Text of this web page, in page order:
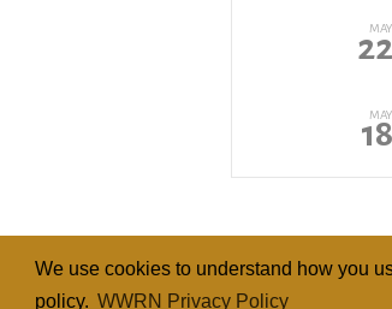
We use cookies to understand how you
policy. WWRN Privacy Policy
MAY
22
MAY
18